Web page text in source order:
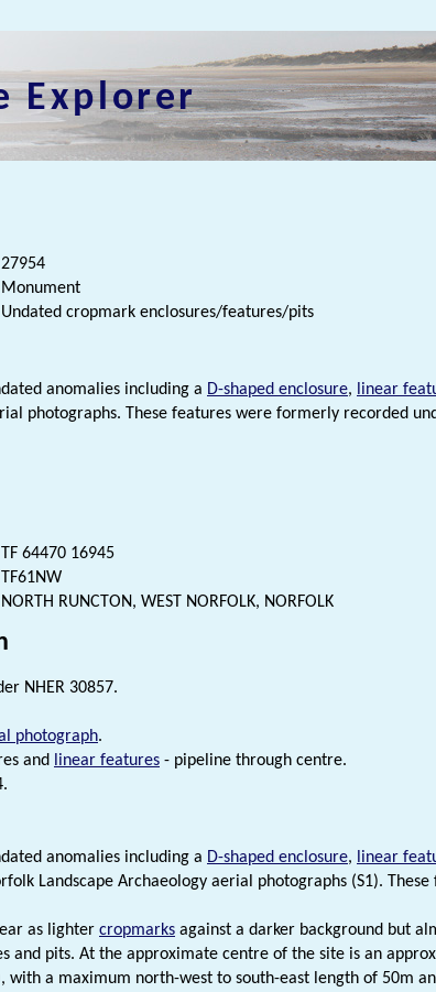
Explorer
27954
Monument
Undated cropmark enclosures/features/pits
anomalies including a D-shaped enclosure, linear
photographs. These features were formerly recorded
TF 64470 16945
TF61NW
NORTH RUNCTON, WEST NORFOLK, NORFOLK
NHER 30857.
photograph.
and
linear features - pipeline through centre.
anomalies including a D-shaped enclosure, linear
Landscape Archaeology aerial photographs (S1).
as lighter cropmarks against a darker background but
and pits. At the approximate centre of the site is an
with a maximum north-west to south-east length of 50m